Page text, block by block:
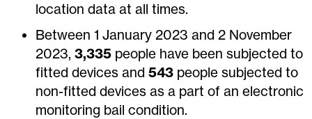
location data at all times.
Between 1 January 2023 and 2 November
2023,3,335 people have been subjected to
fitted devices and543 people subjected to
non-fitted devices as a part of an electronic
monitoring bail condition.